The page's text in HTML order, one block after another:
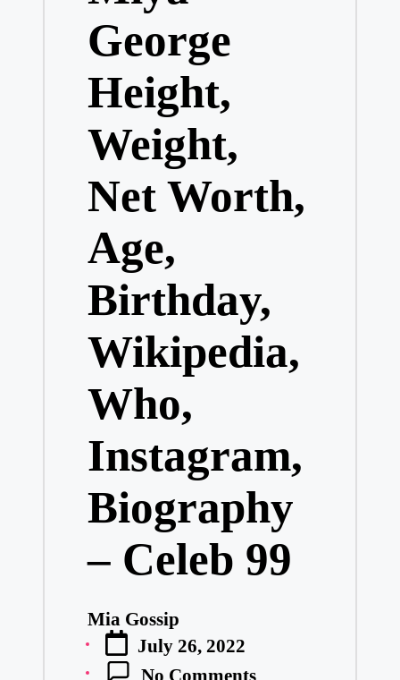
George
Height,
Weight,
Net Worth,
Age,
Birthday,
Wikipedia,
Who,
Instagram,
Biography
– Celeb 99
Posted
by
Mia Gossip
July 26, 2022
No Comments